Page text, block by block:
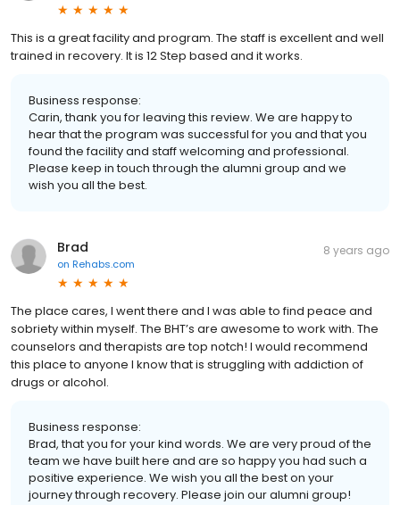
This is a great facility and program. The staff is excellent and well
trained in recovery. It is 12 Step based and it works.
Business response:
Carin, thank you for leaving this review. We are happy to
hear that the program was successful for you and that you
found the facility and staff welcoming and professional.
Please keep in touch through the alumni group and we
wish you all the best.
Brad
on Rehabs.com
8 years ago
The place cares, I went there and I was able to find peace and
sobriety within myself. The BHT’s are awesome to work with. The
counselors and therapists are top notch! I would recommend
this place to anyone I know that is struggling with addiction of
drugs or alcohol.
Business response:
Brad, that you for your kind words. We are very proud of the
team we have built here and are so happy you had such a
positive experience. We wish you all the best on your
journey through recovery. Please join our alumni group!